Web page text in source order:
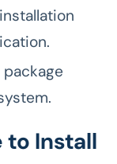
package
Install